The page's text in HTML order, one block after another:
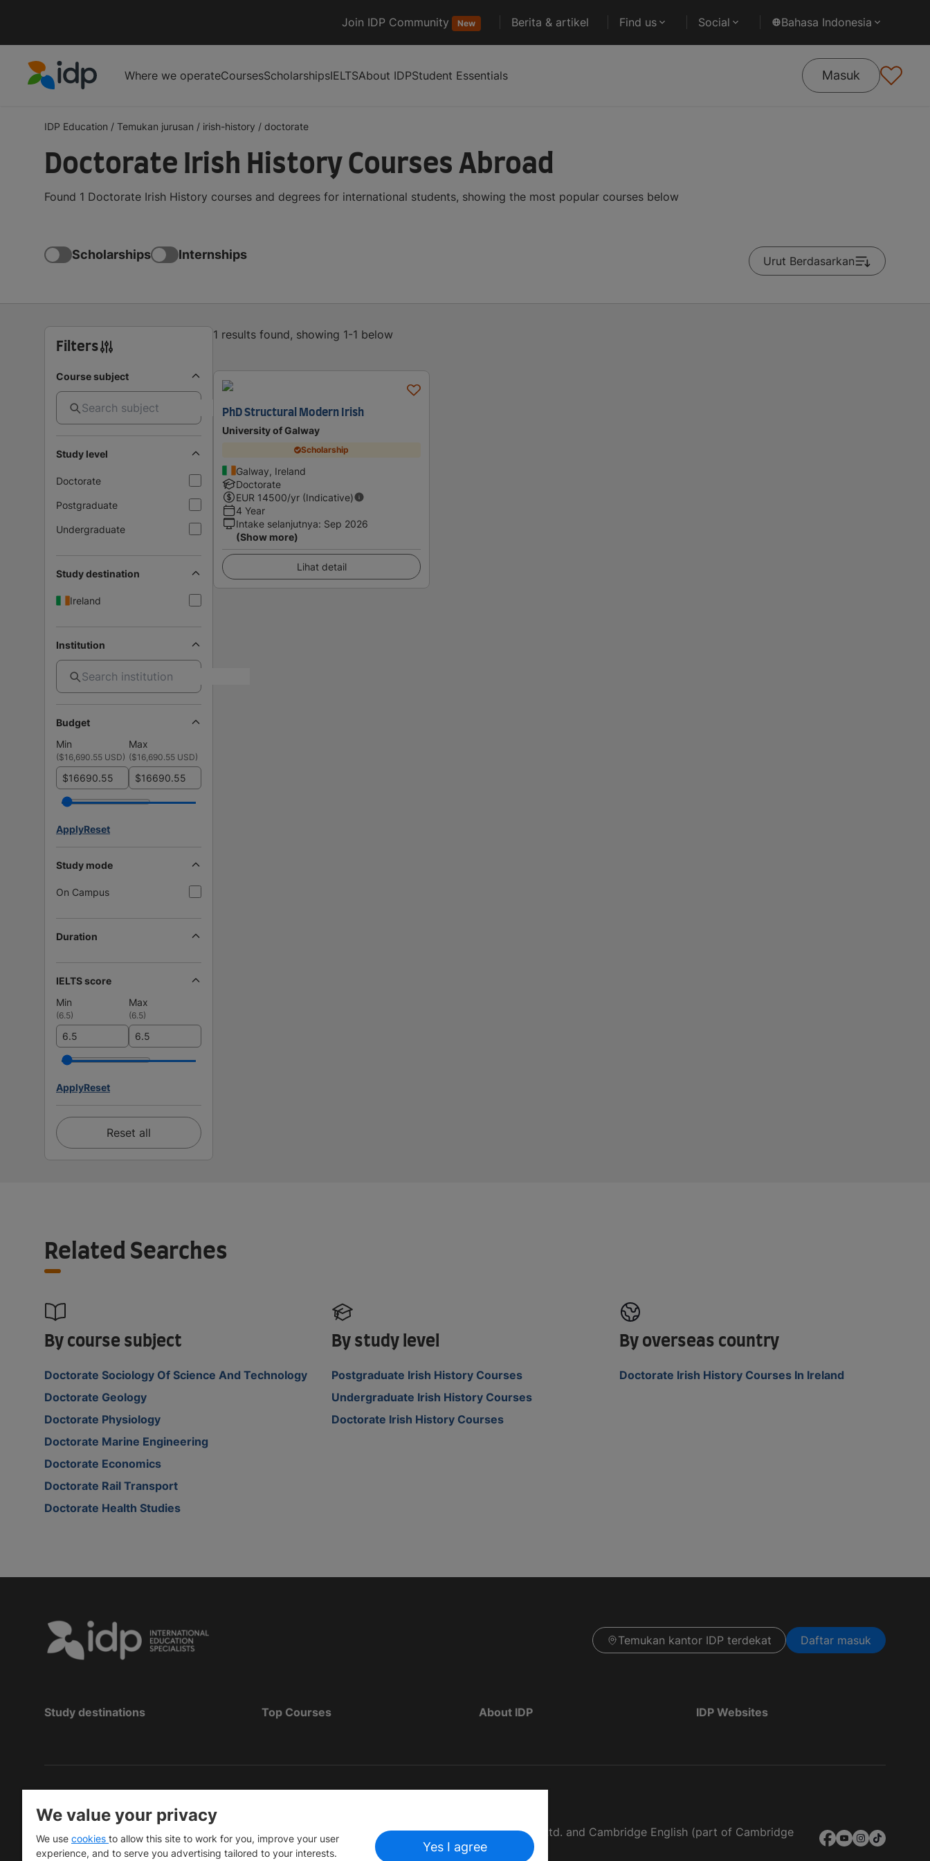
Join IDP Community New Berita & artikel Find us Social Bahasa Indonesia
Where we operateCoursesScholarshipsIELTSAbout IDPStudent Essentials Masuk
IDP Education / Temukan jurusan / irish-history / doctorate
Doctorate Irish History Courses Abroad
Found 1 Doctorate Irish History courses and degrees for international students, showing the most popular courses below
Scholarships Internships Urut Berdasarkan
Filters
Course subject
Study level
Doctorate
Postgraduate
Undergraduate
Study destination
Ireland
Institution
Budget
Min
Max
($16,690.55 USD) ($16,690.55 USD)
$ $
ApplyReset
Study mode
On Campus
Duration
IELTS score
Min
Max
(6.5) (6.5)
ApplyReset
Reset all
1 results found, showing 1-1 below
PhD Structural Modern Irish
University of Galway
Scholarship
Galway, Ireland
Doctorate
EUR 14500/yr (Indicative)
4 Year
Intake selanjutnya: Sep 2026
(Show more)
Lihat detail
Related Searches
By course subject
Doctorate Sociology Of Science And Technology
Doctorate Geology
Doctorate Physiology
Doctorate Marine Engineering
Doctorate Economics
Doctorate Rail Transport
Doctorate Health Studies
By study level
Postgraduate Irish History Courses
Undergraduate Irish History Courses
Doctorate Irish History Courses
By overseas country
Doctorate Irish History Courses In Ireland
Temukan kantor IDP terdekat Daftar masuk
Study destinations Top Courses About IDP IDP Websites
Copyright © IELTS Partners. IELTS Partners defined as The British Council, IELTS Australia Pty. Ltd. and Cambridge English (part of Cambridge
University Press & Assessment)
We value your privacy
We use cookies to allow this site to work for you, improve your user
experience, and to serve you advertising tailored to your interests.
Yes I agree